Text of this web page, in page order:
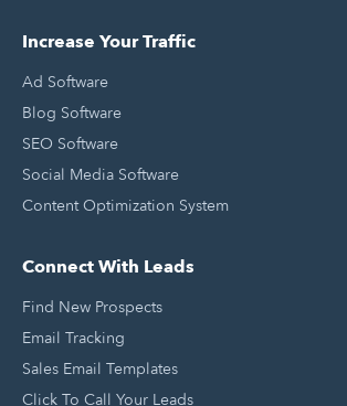
Increase Your Traffic
Ad Software
Blog Software
SEO Software
Social Media Software
Content Optimization System
Connect With Leads
Find New Prospects
Email Tracking
Sales Email Templates
Click To Call Your Leads